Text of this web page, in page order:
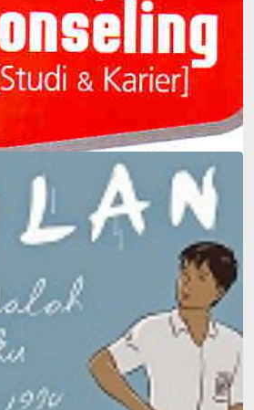
Counseling (Study & Career)